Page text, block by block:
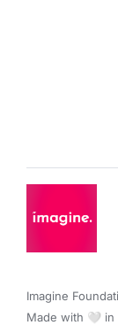
Imagine
Made with 🤍 in